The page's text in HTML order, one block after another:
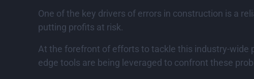
One of the key drivers of errors in construction is a
putting profits at risk.
At the forefront of efforts to tackle this industry-wide
edge tools are being leveraged to confront these